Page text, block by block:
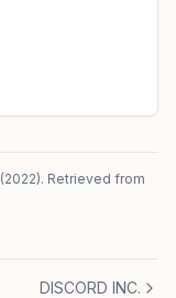
(2022). Retrieved from
DISCORD INC.